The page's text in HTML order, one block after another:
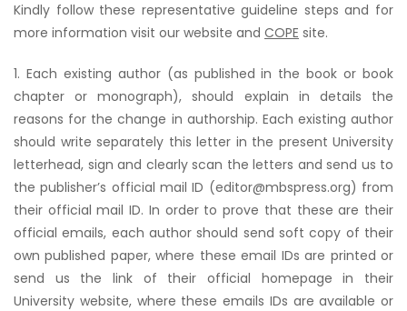
Kindly follow these representative guideline steps and for
more information visit our website and COPE site.
1. Each existing author (as published in the book or book
chapter or monograph), should explain in details the
reasons for the change in authorship. Each existing author
should write separately this letter in the present University
letterhead, sign and clearly scan the letters and send us to
the publisher’s official mail ID (editor@mbspress.org) from
their official mail ID. In order to prove that these are their
official emails, each author should send soft copy of their
own published paper, where these email IDs are printed or
send us the link of their official homepage in their
University website, where these emails IDs are available or